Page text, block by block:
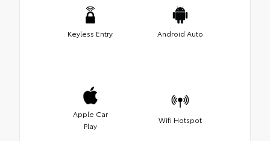
Keyless Entry Android Auto
Apple Car
Play
Wifi Hotspot